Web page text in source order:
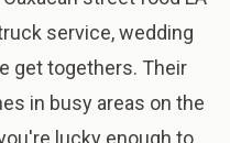
service, wedding
get togethers. Their
in busy areas on the
lucky enough to